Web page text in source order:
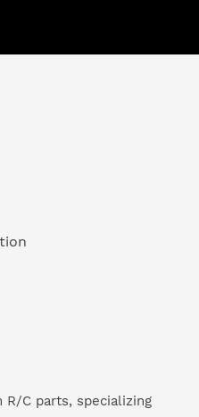
R/C parts, specializing